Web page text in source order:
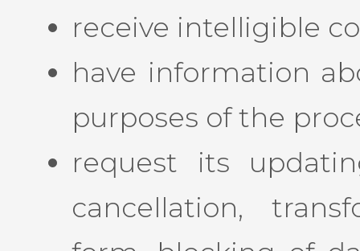
receive intelligible
have information
purposes of the
request its
cancellation,